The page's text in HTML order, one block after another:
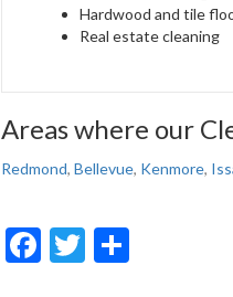
Hardwood and tile
Real estate cleaning
Areas where our
Redmond, Bellevue, Kenmore,
Facebook
Twitter